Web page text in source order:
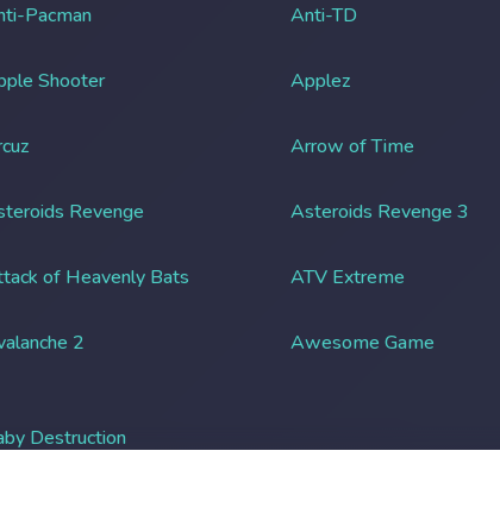
Pacman Anti-TD
Shooter Applez
Arrow of Time
Revenge Asteroids Revenge 3
of Heavenly Bats ATV Extreme
2 Awesome Game
Destruction